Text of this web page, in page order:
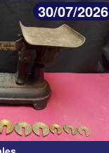
30/07/2026